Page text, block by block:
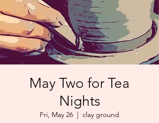
May Two for Tea
Nights
Fri, May 26
  |
clay ground